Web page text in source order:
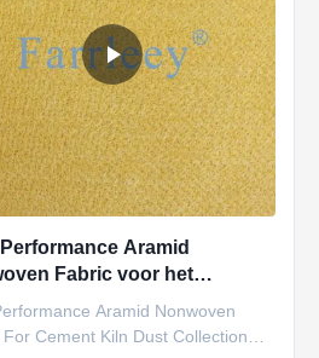
Aramid
Fabric voor het
van stof uit
Aramid Nonwoven
Cement Kiln Dust Collection